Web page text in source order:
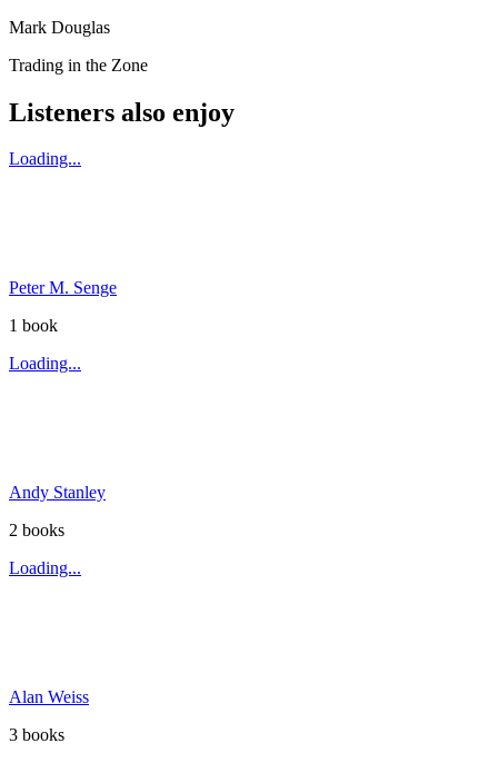
Mark Douglas
Trading in the Zone
Listeners also enjoy
Loading...
Peter M. Senge
1 book
Loading...
Andy Stanley
2 books
Loading...
Alan Weiss
3 books